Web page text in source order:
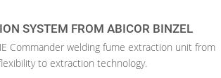
SYSTEM FROM ABICOR BINZEL
Commander welding fume extraction unit from
to extraction technology.